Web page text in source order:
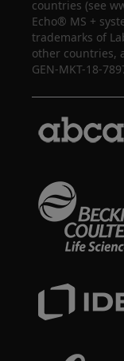
countries (see
Echo® MS +
trademarks of
other countries,
GEN-MKT-18-